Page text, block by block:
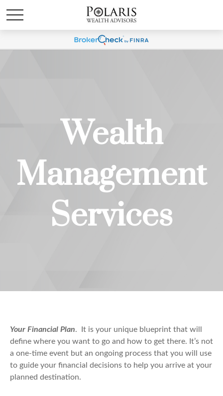
Wealth
Management
Services
Your Financial Plan. It is your unique blueprint that will
define where you want to go and how to get there. It’s not
a one-time event but an ongoing process that you will use
to guide your financial decisions to help you arrive at your
planned destination.